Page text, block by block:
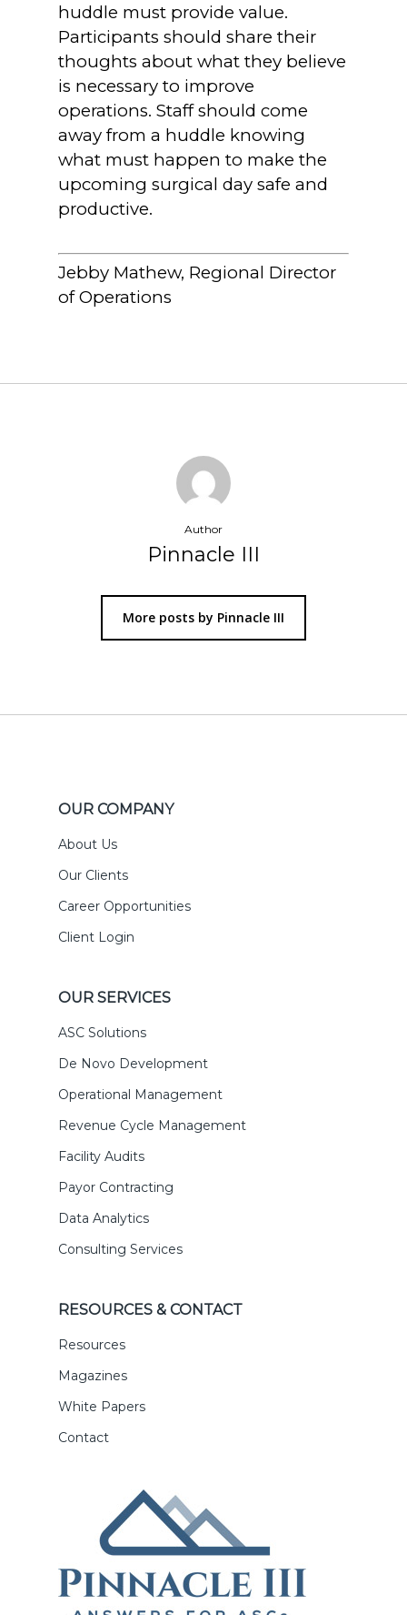
huddle must provide value.
Participants should share their
thoughts about what they believe
is necessary to improve
operations. Staff should come
away from a huddle knowing
what must happen to make the
upcoming surgical day safe and
productive.
Jebby Mathew, Regional Director
of Operations
Author
Pinnacle III
More posts by Pinnacle III
OUR COMPANY
About Us
Our Clients
Career Opportunities
Client Login
OUR SERVICES
ASC Solutions
De Novo Development
Operational Management
Revenue Cycle Management
Facility Audits
Payor Contracting
Data Analytics
Consulting Services
RESOURCES & CONTACT
Resources
Magazines
White Papers
Contact